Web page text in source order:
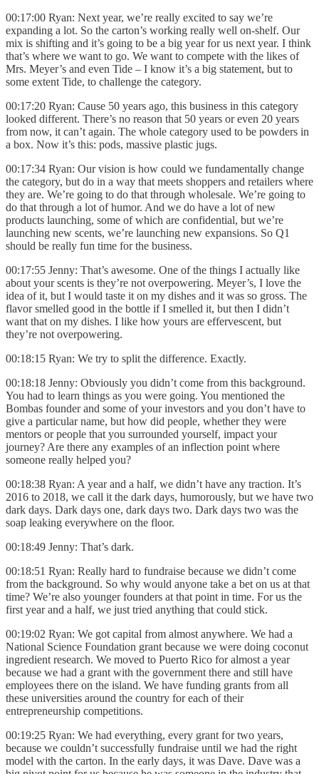
00:17:00 Ryan: Next year, we’re really excited to say we’re
expanding a lot. So the carton’s working really well on-shelf. Our
mix is shifting and it’s going to be a big year for us next year. I think
that’s where we want to go. We want to compete with the likes of
Mrs. Meyer’s and even Tide – I know it’s a big statement, but to
some extent Tide, to challenge the category.
00:17:20 Ryan: Cause 50 years ago, this business in this category
looked different. There’s no reason that 50 years or even 20 years
from now, it can’t again. The whole category used to be powders in
a box. Now it’s this: pods, massive plastic jugs.
00:17:34 Ryan: Our vision is how could we fundamentally change
the category, but do in a way that meets shoppers and retailers where
they are. We’re going to do that through wholesale. We’re going to
do that through a lot of humor. And we do have a lot of new
products launching, some of which are confidential, but we’re
launching new scents, we’re launching new expansions. So Q1
should be really fun time for the business.
00:17:55 Jenny: That’s awesome. One of the things I actually like
about your scents is they’re not overpowering. Meyer’s, I love the
idea of it, but I would taste it on my dishes and it was so gross. The
flavor smelled good in the bottle if I smelled it, but then I didn’t
want that on my dishes. I like how yours are effervescent, but
they’re not overpowering.
00:18:15 Ryan: We try to split the difference. Exactly.
00:18:18 Jenny: Obviously you didn’t come from this background.
You had to learn things as you were going. You mentioned the
Bombas founder and some of your investors and you don’t have to
give a particular name, but how did people, whether they were
mentors or people that you surrounded yourself, impact your
journey? Are there any examples of an inflection point where
someone really helped you?
00:18:38 Ryan: A year and a half, we didn’t have any traction. It’s
2016 to 2018, we call it the dark days, humorously, but we have two
dark days. Dark days one, dark days two. Dark days two was the
soap leaking everywhere on the floor.
00:18:49 Jenny: That’s dark.
00:18:51 Ryan: Really hard to fundraise because we didn’t come
from the background. So why would anyone take a bet on us at that
time? We’re also younger founders at that point in time. For us the
first year and a half, we just tried anything that could stick.
00:19:02 Ryan: We got capital from almost anywhere. We had a
National Science Foundation grant because we were doing coconut
ingredient research. We moved to Puerto Rico for almost a year
because we had a grant with the government there and still have
employees there on the island. We have funding grants from all
these universities around the country for each of their
entrepreneurship competitions.
00:19:25 Ryan: We had everything, every grant for two years,
because we couldn’t successfully fundraise until we had the right
model with the carton. In the early days, it was Dave. Dave was a